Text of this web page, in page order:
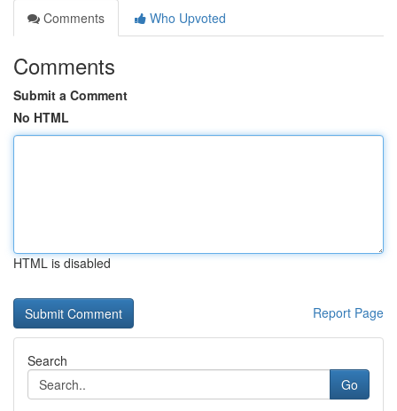
Comments
Who Upvoted
Comments
Submit a Comment
No HTML
HTML is disabled
Report Page
Search
Go